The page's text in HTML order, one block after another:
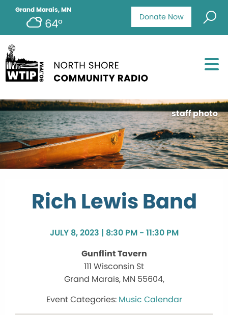
Donate Now
Grand Marais, MN
64°
staff photo
Rich Lewis Band
JULY 8, 2023 | 8:30 PM - 11:30 PM
Gunflint Tavern
111 Wisconsin St
Grand Marais, MN 55604,
Music Calendar